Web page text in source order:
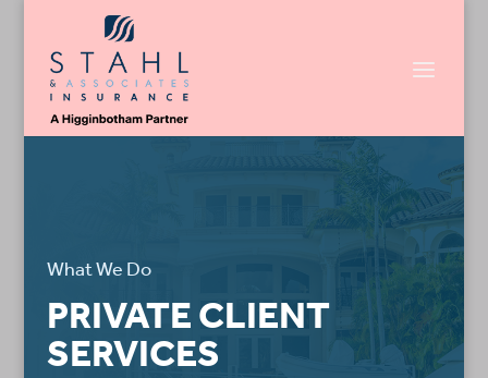
What We Do
PRIVATE CLIENT
SERVICES